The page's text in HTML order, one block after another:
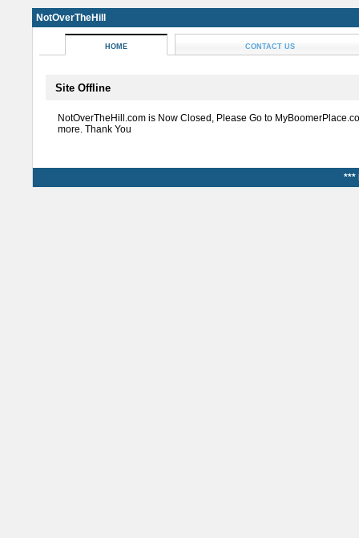
NotOverTheHill
HOME CONTACT US
Site Offline
NotOverTheHill.com is Now Closed, Please Go to
more. Thank You
***